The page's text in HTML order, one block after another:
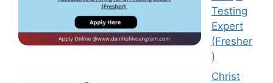
Testing
Expert
(Fresher
)
Christ